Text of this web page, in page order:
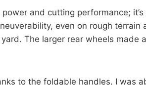
and cutting performance;
even on rough
The larger rear wheels
to the foldable handles. I was